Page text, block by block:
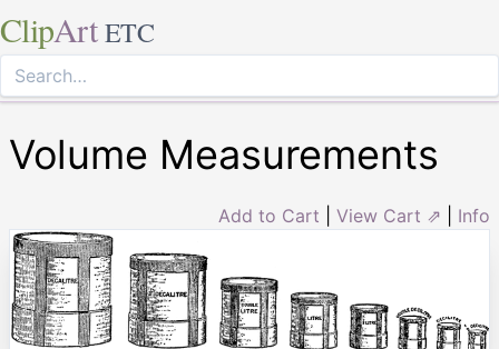
ClipArt ETC
Volume Measurements
Add to Cart View Cart ⇗ Info